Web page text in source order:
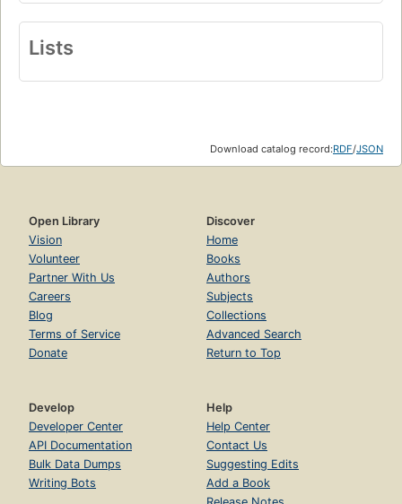
Lists
Download catalog record:RDF/JSON
Open Library
Vision
Volunteer
Partner With Us
Careers
Blog
Terms of Service
Donate
Discover
Home
Books
Authors
Subjects
Collections
Advanced Search
Return to Top
Develop
Developer Center
API Documentation
Bulk Data Dumps
Writing Bots
Help
Help Center
Contact Us
Suggesting Edits
Add a Book